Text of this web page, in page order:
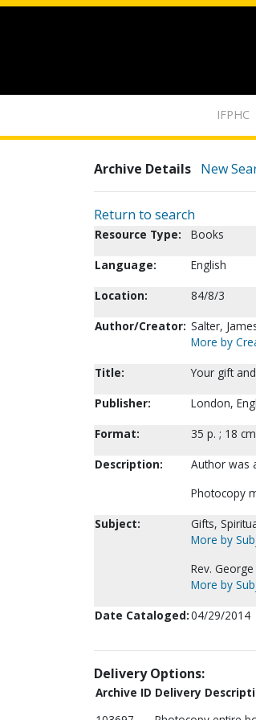
IFPHC
Archive Details New
Return to search
Resource Type:
Books
Language:
English
Location:
84/8/3
Author/Creator: Salter,
More by
Title:
Your gift
Publisher:
London,
Format:
35 p. ; 18
Description:
Author was
Photocopy
Subject:
Gifts,
More by
Rev.
More by
Date Cataloged:04/29/2014
Delivery Options:
Archive ID Delivery